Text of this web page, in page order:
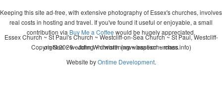
Keeping this site ad-free, with extensive photography of Essex's churches, involves
real costs in hosting and travel. If you've found it useful or enjoyable, a small
contribution via Buy Me a Coffee would be hugely appreciated.
Copyright 2026 - John Whitworth (www.essexchurches.info)
Essex Church ~ St Paul's Church ~ Westcliff-on-Sea Church ~ St Paul, Westcliff-
on-Sea ~ wedding ~ christening ~ baptism ~ mass
Website byOntime Development.